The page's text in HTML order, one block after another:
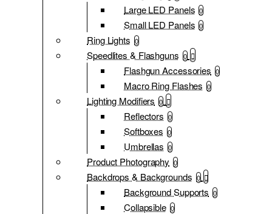
Large LED Panels 0
Small LED Panels 0
Ring Lights 0
Speedlites & Flashguns 0
Flashgun Accessories 0
Macro Ring Flashes 0
Lighting Modifiers 0
Reflectors 0
Softboxes 0
Umbrellas 0
Product Photography 0
Backdrops & Backgrounds 0
Background Supports 0
Collapsible 0